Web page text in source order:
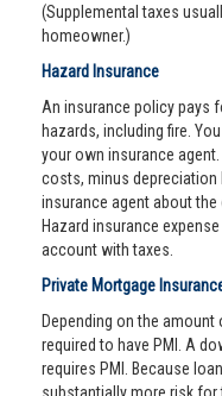
(Supplemental taxes
homeowner.)
Hazard Insurance
An insurance policy pays
hazards, including fire.
your own insurance
costs, minus depreciation
insurance agent about
Hazard insurance
account with taxes.
Private Mortgage
Depending on the
required to have PMI. A
requires PMI. Because